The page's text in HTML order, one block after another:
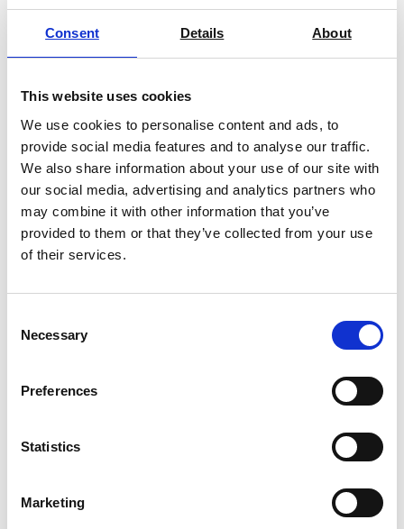
Consent Details About
This website uses cookies
We use cookies to personalise content and ads, to
provide social media features and to analyse our traffic.
We also share information about your use of our site with
our social media, advertising and analytics partners who
may combine it with other information that you’ve
provided to them or that they’ve collected from your use
of their services.
Selection
Necessary
Preferences
Statistics
Marketing
Meter?
It is an analytical instrument used to
measure hydrogen ions in a solution,
Some pH meters can also measure
other parameters, such as conductivity,
Ion concentration, ORP and dissolved
Oxygen when combined with the
correct probe
How does a pH
Meter work?
The purpose of a pH meter is to
electrodes, the reference electrode
the devices either battery or line